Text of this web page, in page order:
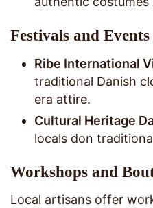
Festivals and Events
Ribe International
traditional Danish
era attire.
Cultural Heritage
locals don
Workshops and
Local artisans offer